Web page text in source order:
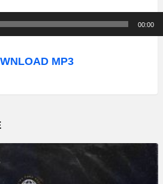
00:00
MP3